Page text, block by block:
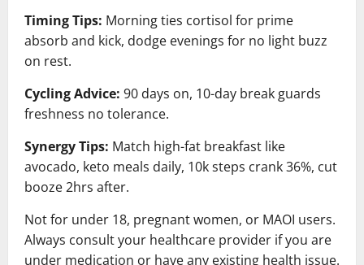
Timing Tips: Morning ties cortisol for prime
absorb and kick, dodge evenings for no light buzz
on rest.
Cycling Advice: 90 days on, 10-day break guards
freshness no tolerance.
Synergy Tips: Match high-fat breakfast like
avocado, keto meals daily, 10k steps crank 36%, cut
booze 2hrs after.
Not for under 18, pregnant women, or MAOI users.
Always consult your healthcare provider if you are
under medication or have any existing health issue.